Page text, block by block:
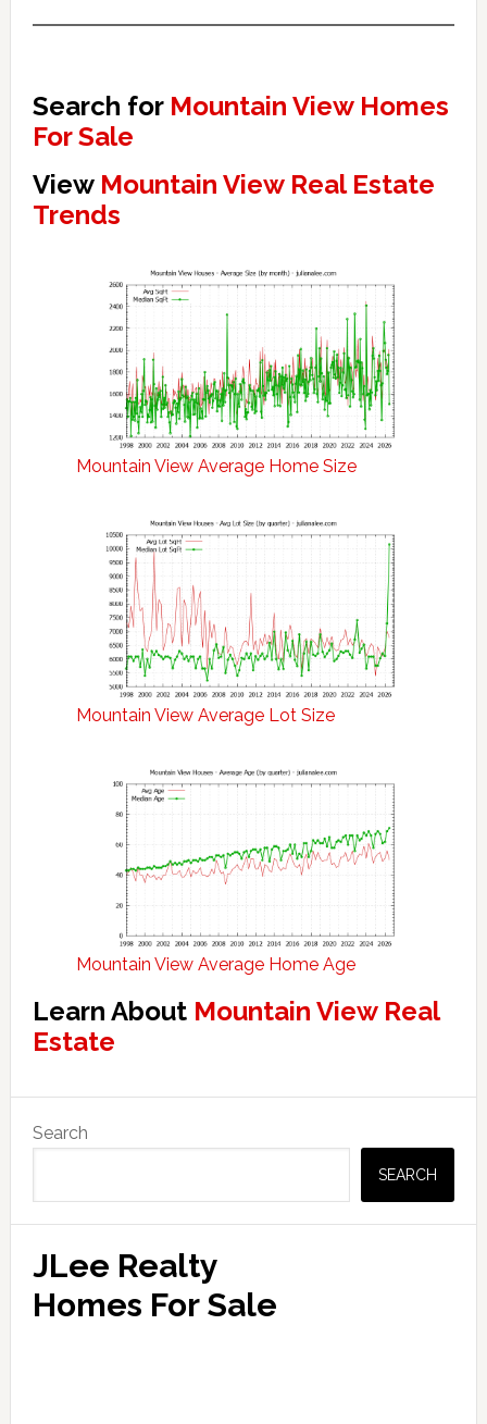
Search for Mountain View Homes
For Sale
View Mountain View Real Estate
Trends
Mountain View Average Home Size
Mountain View Average Lot Size
Mountain View Average Home Age
Learn About Mountain View Real
Estate
Sidebar
Search
SEARCH
JLee Realty
Homes For Sale